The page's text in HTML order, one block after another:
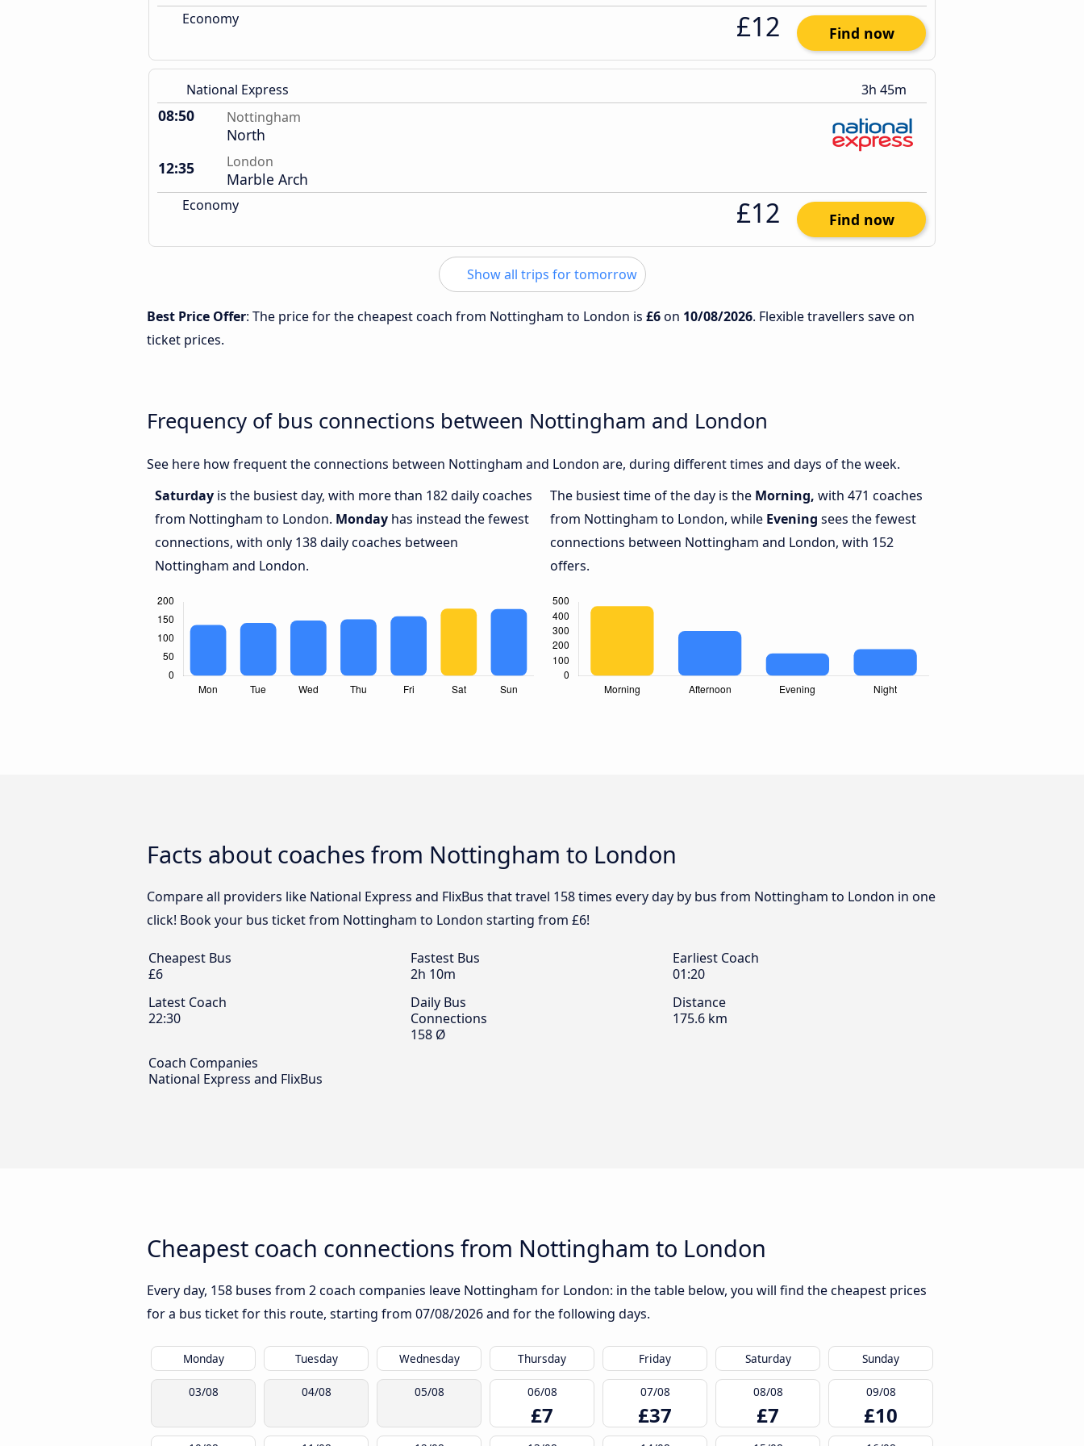
Economy £12 Find now
National Express 3h 45m
08:50 Nottingham
North
12:35
London
Marble Arch
Economy £12 Find now
Show all trips for tomorrow
Best Price Offer: The price for the cheapest coach from Nottingham to London is £6on 10/08/2026. Flexible travellers save on
ticket prices.
Frequency of bus connections between Nottingham and London
See here how frequent the connections between Nottingham and London are, during different times and days of the week.
Saturday is the busiest day, with more than 182 daily coaches
from Nottingham to London. Monday has instead the fewest
connections, with only 138 daily coaches between
Nottingham and London.
The busiest time of the day is the Morning, with 471 coaches
from Nottingham to London, while Evening sees the fewest
connections between Nottingham and London, with 152
offers.
Facts about coaches from Nottingham to London
Compare all providers like National Express and FlixBus that travel 158 times every day by bus from Nottingham to London in one
click! Book your bus ticket from Nottingham to London starting from £6!
Cheapest Bus
£6
Fastest Bus
2h 10m
Earliest Coach
01:20
Latest Coach
22:30
Daily Bus
Connections
158 Ø
Distance
175.6 km
Coach Companies
National Express and FlixBus
Cheapest coach connections from Nottingham to London
Every day, 158 buses from 2 coach companies leave Nottingham for London: in the table below, you will find the cheapest prices
for a bus ticket for this route, starting from 07/08/2026and for the following days.
Monday Tuesday Wednesday Thursday Friday Saturday Sunday
03/08 04/08 05/08 06/08
£7
07/08
£37
08/08
£7
09/08
£10